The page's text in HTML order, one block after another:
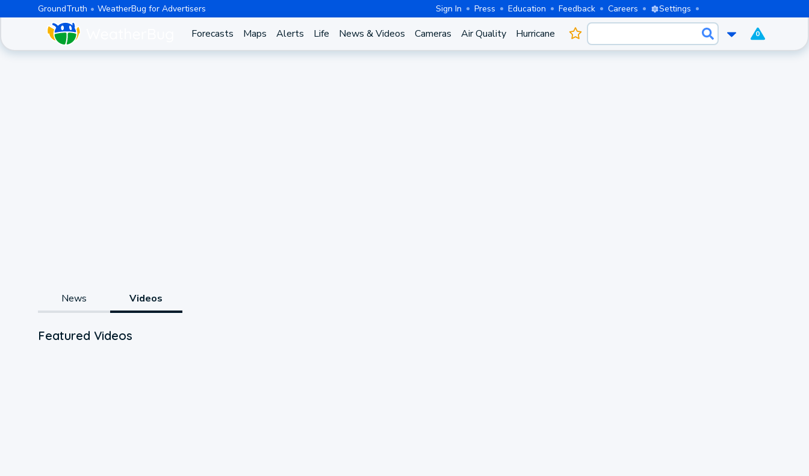
GroundTruth WeatherBug for Advertisers Sign In Press Education Feedback Careers Settings
Forecasts Maps Alerts Life News & Videos Cameras Air Quality Hurricane 0
News Videos
Featured Videos